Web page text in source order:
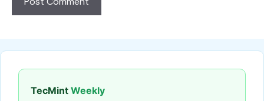
TecMint Weekly